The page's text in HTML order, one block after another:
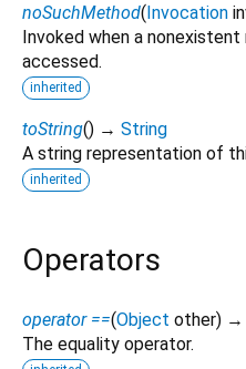
noSuchMethod(Invocation
Invoked when a
accessed.
inherited
toString() → String
A string representation of
inherited
Operators
operator ==(Object other) →
The equality operator.